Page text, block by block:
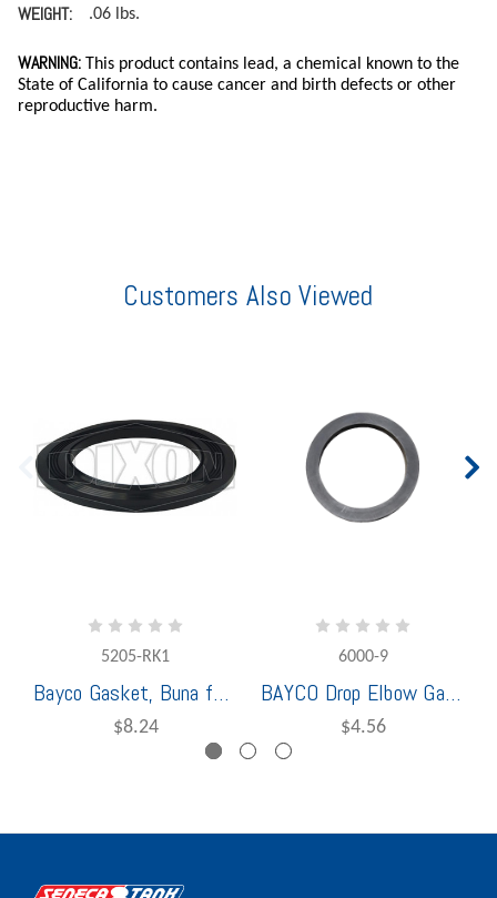
WEIGHT: .06 lbs.
WARNING: This product contains lead, a chemical known to the
State of California to cause cancer and birth defects or other
reproductive harm.
Customers Also Viewed
5205-RK1
Bayco Gasket, Buna for 5205
$8.24
6000-9
BAYCO Drop Elbow Gasket
$4.56